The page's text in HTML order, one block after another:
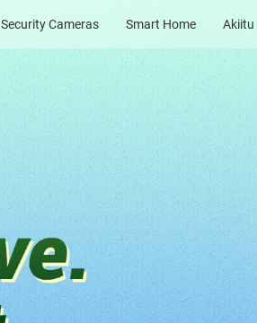
Security Cameras Smart Home Akiitu